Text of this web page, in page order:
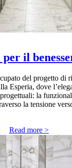
il
del progetto di
Esperia, dove
la
la tensione
Read more >